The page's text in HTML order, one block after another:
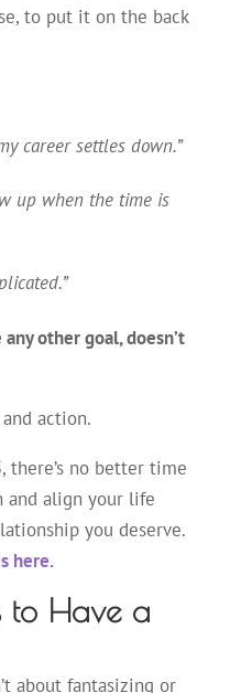
to put it on the back
career settles down.”
up when the time is
other goal, doesn’t
action.
there’s no better time
and align your life
you deserve.
here.
to Have a
about fantasizing or